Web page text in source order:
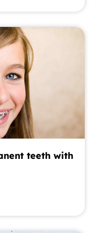
teeth with